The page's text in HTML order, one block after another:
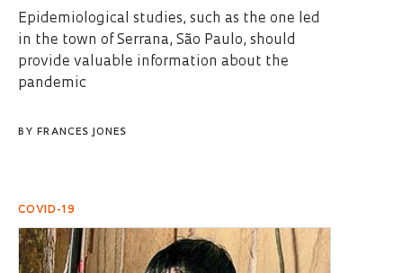
Epidemiological studies, such as the one led
in the town of Serrana, São Paulo, should
provide valuable information about the
pandemic
BY FRANCES JONES
COVID-19